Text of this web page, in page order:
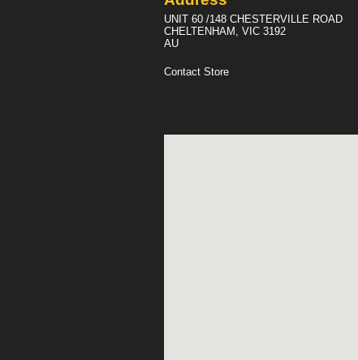
UNIT 60 /148 CHESTERVILLE ROAD
CHELTENHAM, VIC 3192
AU
Contact Store